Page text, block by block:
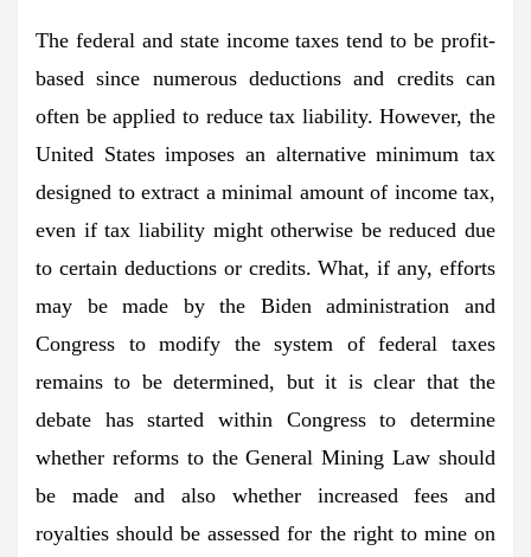
The federal and state income taxes tend to be profit-
based since numerous deductions and credits can
often be applied to reduce tax liability. However, the
United States imposes an alternative minimum tax
designed to extract a minimal amount of income tax,
even if tax liability might otherwise be reduced due
to certain deductions or credits. What, if any, efforts
may be made by the Biden administration and
Congress to modify the system of federal taxes
remains to be determined, but it is clear that the
debate has started within Congress to determine
whether reforms to the General Mining Law should
be made and also whether increased fees and
royalties should be assessed for the right to mine on